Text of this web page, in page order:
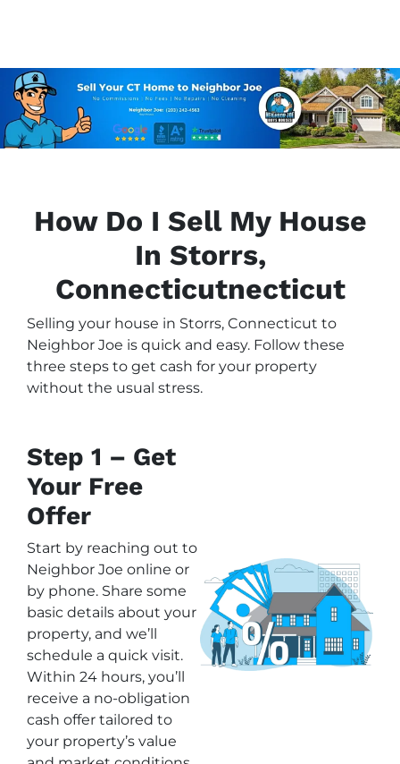
How Do I Sell My House
In Storrs,
Connecticutnecticut
Selling your house in Storrs, Connecticut to
Neighbor Joe is quick and easy. Follow these
three steps to get cash for your property
without the usual stress.
Step 1 – Get
Your Free
Offer
Start by reaching out to
Neighbor Joe online or
by phone. Share some
basic details about your
property, and we’ll
schedule a quick visit.
Within 24 hours, you’ll
receive a no-obligation
cash offer tailored to
your property’s value